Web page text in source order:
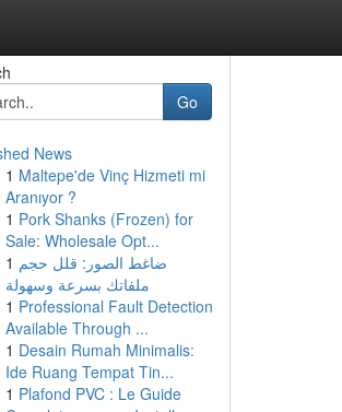
Go
News
1 Maltepe'de Vinç Hizmeti mi
Aranıyor ?
1 Pork Shanks (Frozen) for
Sale: Wholesale Opt...
1 ضاغط الصور: قلل حجم
ملفاتك بسرعة وسهولة
1 Professional Fault Detection
Available Through ...
1 Desain Rumah Minimalis:
Ide Ruang Tempat Tin...
1 Plafond PVC : Le Guide